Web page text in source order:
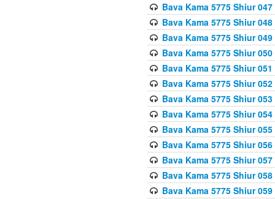
Bava Kama 5775 Shiur 047
Bava Kama 5775 Shiur 048
Bava Kama 5775 Shiur 049
Bava Kama 5775 Shiur 050
Bava Kama 5775 Shiur 051
Bava Kama 5775 Shiur 052
Bava Kama 5775 Shiur 053
Bava Kama 5775 Shiur 054
Bava Kama 5775 Shiur 055
Bava Kama 5775 Shiur 056
Bava Kama 5775 Shiur 057
Bava Kama 5775 Shiur 058
Bava Kama 5775 Shiur 059